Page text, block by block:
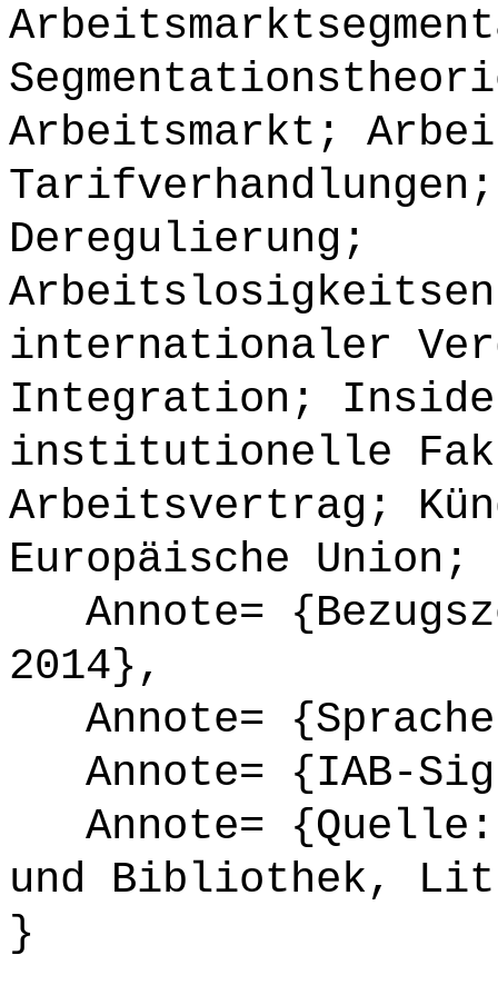
Arbeitsmarkt;
Deregulierung;
internationaler
Integration;
institutionelle
Arbeitsvertrag;
Europäische
Annote=
2014},
Annote=
Annote= {IAB-
Annote= {Quelle:
und Bibliothek,
}